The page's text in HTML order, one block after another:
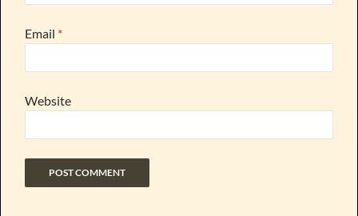
Email *
Website